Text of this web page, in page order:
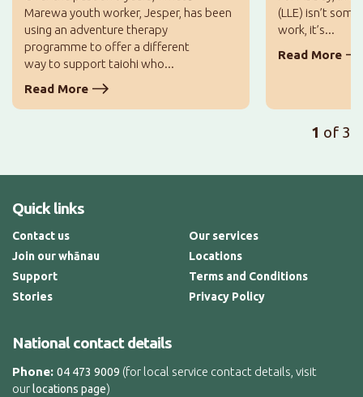
Marewa youth worker, Jesper, has been
using an adventure therapy
programme to offer a different
way to support taiohi who...
Read More
(LLE) isn’t
work, it’s...
Read More
1 of 3
Quick links
Contact us
Join our whānau
Support
Stories
Our services
Locations
Terms and Conditions
Privacy Policy
National contact details
Phone: 04 473 9009 (for local service contact details, visit
ourlocations page)